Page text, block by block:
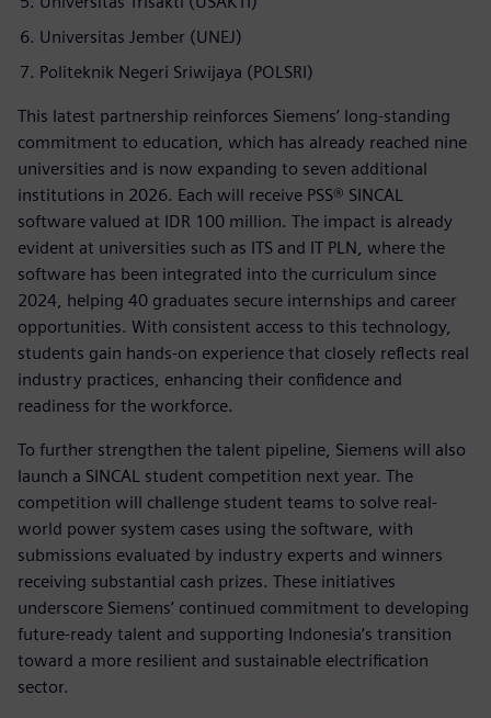
Universitas Jember (UNEJ)
Politeknik Negeri Sriwijaya (POLSRI)
This latest partnership reinforces Siemens’ long-standing
commitment to education, which has already reached nine
universities and is now expanding to seven additional
institutions in 2026. Each will receive PSS® SINCAL
software valued at IDR 100 million. The impact is already
evident at universities such as ITS and IT PLN, where the
software has been integrated into the curriculum since
2024, helping 40 graduates secure internships and career
opportunities. With consistent access to this technology,
students gain hands-on experience that closely reflects real
industry practices, enhancing their confidence and
readiness for the workforce.
To further strengthen the talent pipeline, Siemens will also
launch a SINCAL student competition next year. The
competition will challenge student teams to solve real-
world power system cases using the software, with
submissions evaluated by industry experts and winners
receiving substantial cash prizes. These initiatives
underscore Siemens’ continued commitment to developing
future-ready talent and supporting Indonesia’s transition
toward a more resilient and sustainable electrification
sector.